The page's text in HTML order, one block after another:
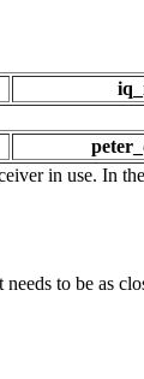
in use. In
to be as